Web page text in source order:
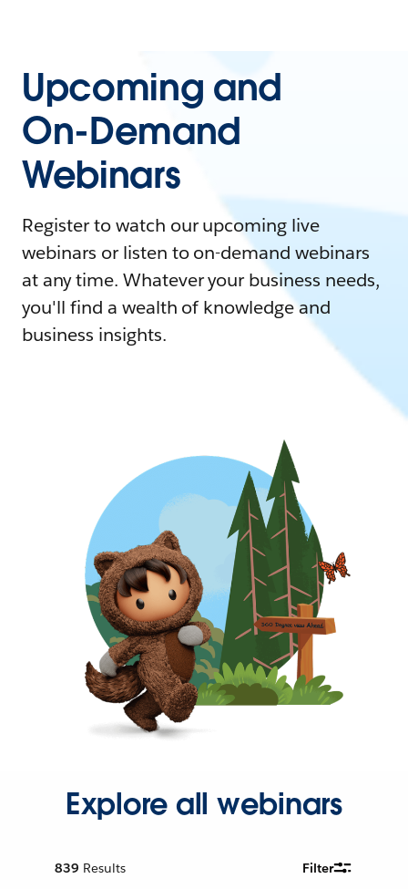
Upcoming and
On-Demand
Webinars
Register to watch our upcoming live
webinars or listen to on-demand webinars
at any time. Whatever your business needs,
you'll find a wealth of knowledge and
business insights.
Explore all webinars
839 Results Filter